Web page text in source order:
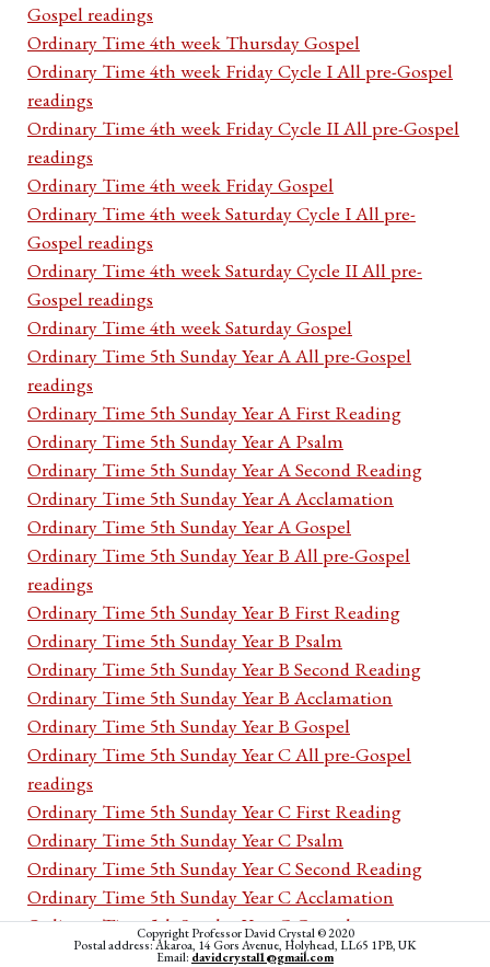
Gospel readings
Ordinary Time 4th week Thursday Gospel
Ordinary Time 4th week Friday Cycle I All pre-Gospel
readings
Ordinary Time 4th week Friday Cycle II All pre-Gospel
readings
Ordinary Time 4th week Friday Gospel
Ordinary Time 4th week Saturday Cycle I All pre-
Gospel readings
Ordinary Time 4th week Saturday Cycle II All pre-
Gospel readings
Ordinary Time 4th week Saturday Gospel
Ordinary Time 5th Sunday Year A All pre-Gospel
readings
Ordinary Time 5th Sunday Year A First Reading
Ordinary Time 5th Sunday Year A Psalm
Ordinary Time 5th Sunday Year A Second Reading
Ordinary Time 5th Sunday Year A Acclamation
Ordinary Time 5th Sunday Year A Gospel
Ordinary Time 5th Sunday Year B All pre-Gospel
readings
Ordinary Time 5th Sunday Year B First Reading
Ordinary Time 5th Sunday Year B Psalm
Ordinary Time 5th Sunday Year B Second Reading
Ordinary Time 5th Sunday Year B Acclamation
Ordinary Time 5th Sunday Year B Gospel
Ordinary Time 5th Sunday Year C All pre-Gospel
readings
Ordinary Time 5th Sunday Year C First Reading
Ordinary Time 5th Sunday Year C Psalm
Ordinary Time 5th Sunday Year C Second Reading
Ordinary Time 5th Sunday Year C Acclamation
Ordinary Time 5th Sunday Year C Gospel
Ordinary Time 5th week Monday Cycle I All pre-
Copyright Professor David Crystal © 2020
Postal address: Akaroa, 14 Gors Avenue, Holyhead, LL65 1PB, UK
Email: davidcrystal1@gmail.com